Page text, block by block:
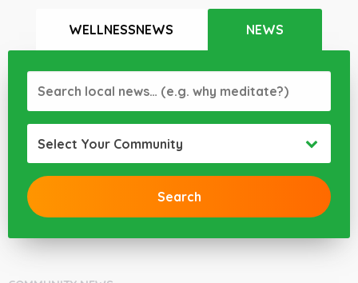
WELLNESSNEWS NEWS
Select Your Community